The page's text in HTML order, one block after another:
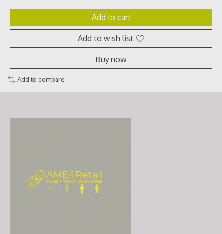
Add to cart
Add to wish list
Buy now
Add to compare